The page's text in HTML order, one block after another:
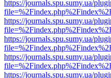
https://journals.spu.sumy.ua/
https://journals.spu.sumy.ua/
https://journals.spu.sumy.ua/
https://journals.spu.sumy.ua/
https://journals.spu.sumy.ua/